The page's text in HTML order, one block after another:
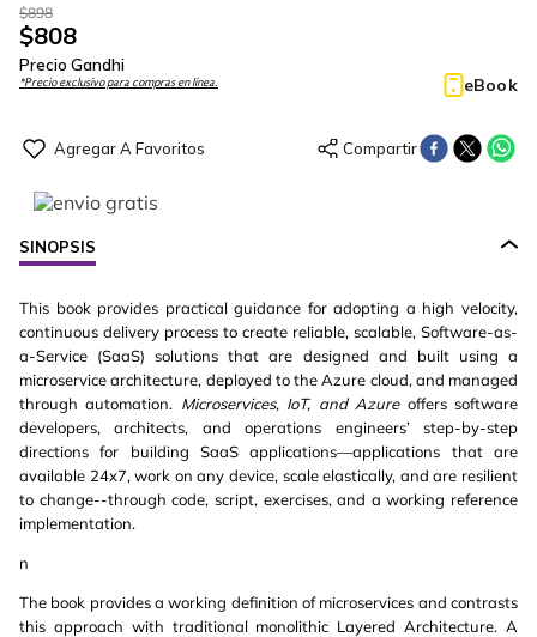
$898
$808
Precio Gandhi
*Precio exclusivo para compras en línea. eBook
SINOPSIS
This book provides practical guidance for adopting a high velocity,
continuous delivery process to create reliable, scalable, Software-as-
a-Service (SaaS) solutions that are designed and built using a
microservice architecture, deployed to the Azure cloud, and managed
through automation. Microservices, IoT, and Azureoffers software
developers, architects, and operations engineers’ step-by-step
directions for building SaaS applications—applications that are
available 24x7, work on any device, scale elastically, and are resilient
to change--through code, script, exercises, and a working reference
implementation.
n
The book provides a working definition of microservices and contrasts
this approach with traditional monolithic Layered Architecture. A